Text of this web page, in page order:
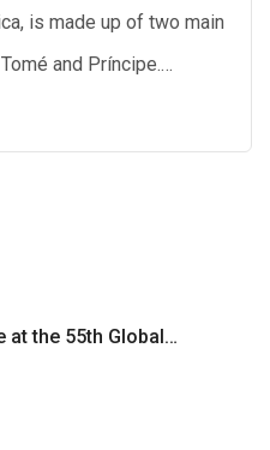
is made up of two main
and Príncipe.…
at the 55th Global…